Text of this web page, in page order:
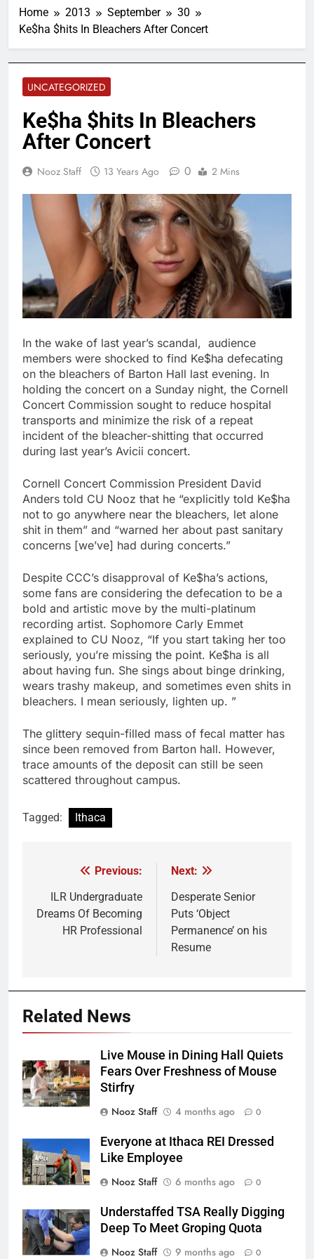
Home 2013 September
30
Ke$ha $hits In Bleachers After Concert
UNCATEGORIZED
Ke$ha $hits In Bleachers
After Concert
Nooz Staff 13 Years Ago 0 2 Mins
In the wake of last year’s scandal, audience
members were shocked to find Ke$ha defecating
on the bleachers of Barton Hall last evening. In
holding the concert on a Sunday night, the Cornell
Concert Commission sought to reduce hospital
transports and minimize the risk of a repeat
incident of the bleacher-shitting that occurred
during last year’s Avicii concert.
Cornell Concert Commission President David
Anders told CU Nooz that he “explicitly told Ke$ha
not to go anywhere near the bleachers, let alone
shit in them” and “warned her about past sanitary
concerns [we’ve] had during concerts.”
Despite CCC’s disapproval of Ke$ha’s actions,
some fans are considering the defecation to be a
bold and artistic move by the multi-platinum
recording artist. Sophomore Carly Emmet
explained to CU Nooz, “If you start taking her too
seriously, you’re missing the point. Ke$ha is all
about having fun. She sings about binge drinking,
wears trashy makeup, and sometimes even shits in
bleachers. I mean seriously, lighten up. ”
The glittery sequin-filled mass of fecal matter has
since been removed from Barton hall. However,
trace amounts of the deposit can still be seen
scattered throughout campus.
Tagged: Ithaca
navigation
Previous:
ILR Undergraduate
Dreams Of Becoming
HR Professional
Next:
Desperate Senior
Puts ‘Object
Permanence’ on his
Resume
Related News
Live Mouse in Dining Hall Quiets
Fears Over Freshness of Mouse
Stirfry
Nooz Staff
4 months ago 0
Everyone at Ithaca REI Dressed
Like Employee
Nooz Staff
6 months ago 0
Understaffed TSA Really Digging
Deep To Meet Groping Quota
Nooz Staff
9 months ago 0